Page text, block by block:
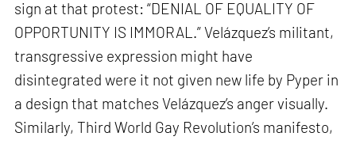
sign at that protest: “DENIAL OF EQUALITY OF
OPPORTUNITY IS IMMORAL.” Velázquez’s militant,
transgressive expression might have
disintegrated were it not given new life by Pyper in
a design that matches Velázquez’s anger visually.
Similarly, Third World Gay Revolution’s manifesto,